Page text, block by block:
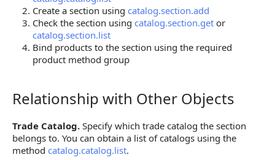
Create a section using catalog.section.add
Check the section using catalog.section.get or
catalog.section.list
Bind products to the section using the required
product method group
Relationship with Other Objects
Relationship with Other Objects
Trade Catalog. Specify which trade catalog the section
belongs to. You can obtain a list of catalogs using the
method catalog.catalog.list.